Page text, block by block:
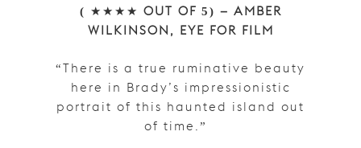
( ★★★★ OUT OF 5) – AMBER
WILKINSON, EYE FOR FILM
“There is a true ruminative beauty
here in Brady’s impressionistic
portrait of this haunted island out
of time.”